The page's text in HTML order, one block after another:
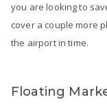
you are looking to
cover a couple more
the airport in time.
Floating